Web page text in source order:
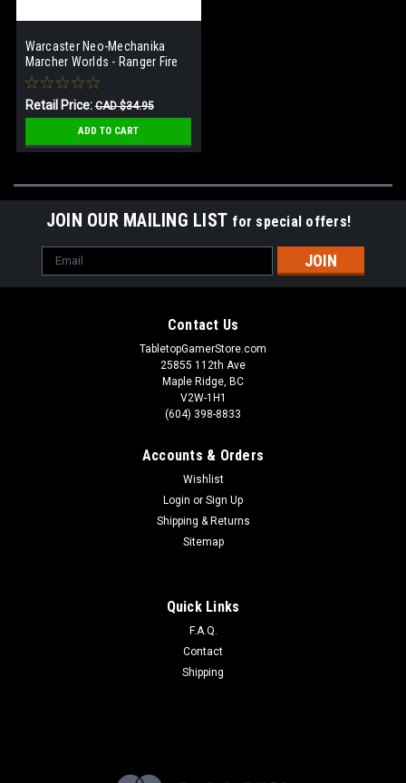
Warcaster Neo-Mechanika
Marcher Worlds - Ranger Fire
Team Squad (3)
Retail Price:CAD $34.95
Our Price: CAD $17.48
ADD TO CART
JOIN OUR MAILING LIST for special offers!
Email
Address
Contact Us
TabletopGamerStore.com
25855 112th Ave
Maple Ridge, BC
V2W-1H1
(604) 398-8833
Accounts & Orders
Wishlist
Login or Sign Up
Shipping & Returns
Sitemap
Quick Links
F.A.Q.
Contact
Shipping